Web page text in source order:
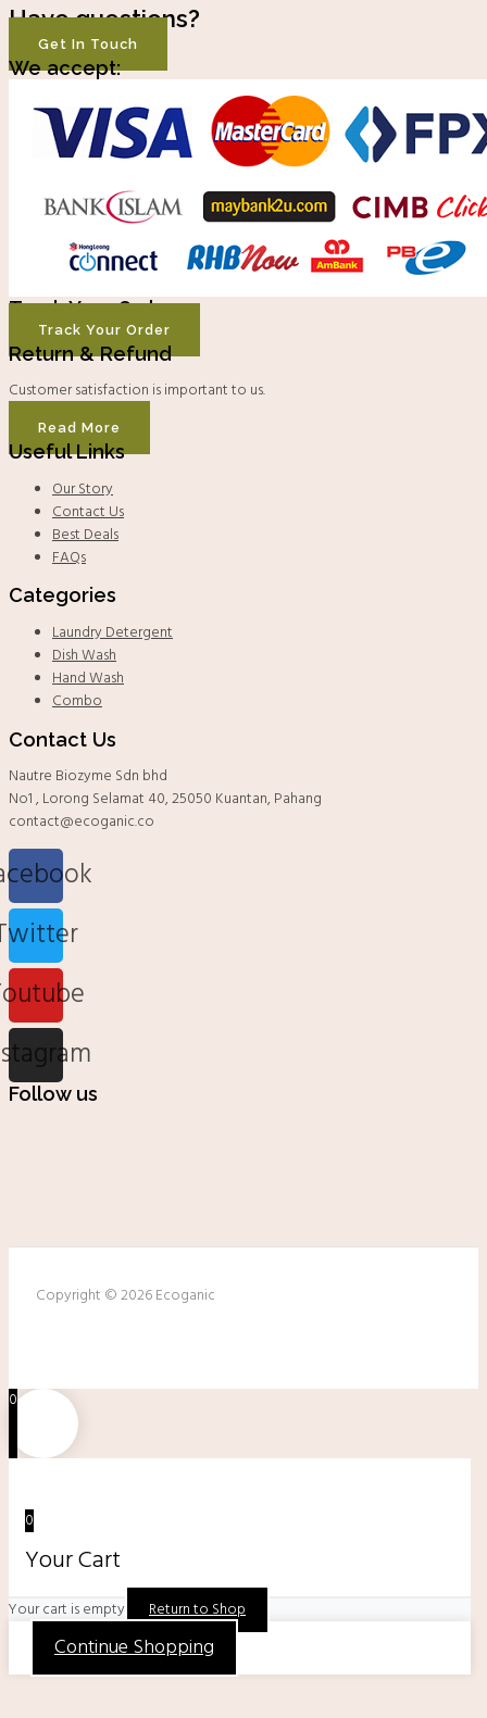
Have questions?
Get In Touch
We accept:
Track Your Order
Track Your Order
Return & Refund
Customer satisfaction is important to us.
Read More
Useful Links
Our Story
Contact Us
Best Deals
FAQs
Categories
Laundry Detergent
Dish Wash
Hand Wash
Combo
Contact Us
Nautre Biozyme Sdn bhd
No1 , Lorong Selamat 40, 25050 Kuantan, Pahang
contact@ecoganic.co
Follow us
Copyright © 2026 Ecoganic
0
0
Your Cart
Your cart is empty Return to Shop
Continue Shopping